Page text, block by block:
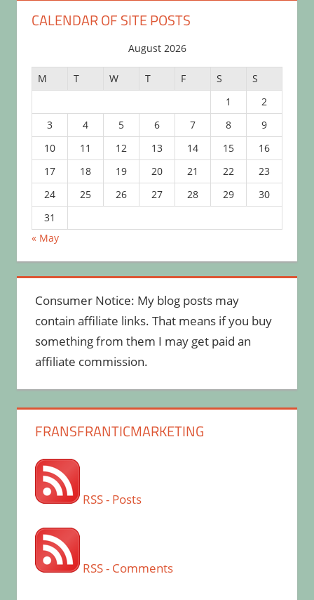
CALENDAR OF SITE POSTS
August 2026
M T W T F S
S
1
2
3
4 5 6 7 8
9
10
11 12 13 14 15
16
17
18 19 20 21 22
23
24
25 26 27 28 29
30
31
« May
Consumer Notice: My blog posts may
contain affiliate links. That means if you buy
something from them I may get paid an
affiliate commission.
FRANSFRANTICMARKETING
RSS - Posts
RSS - Comments